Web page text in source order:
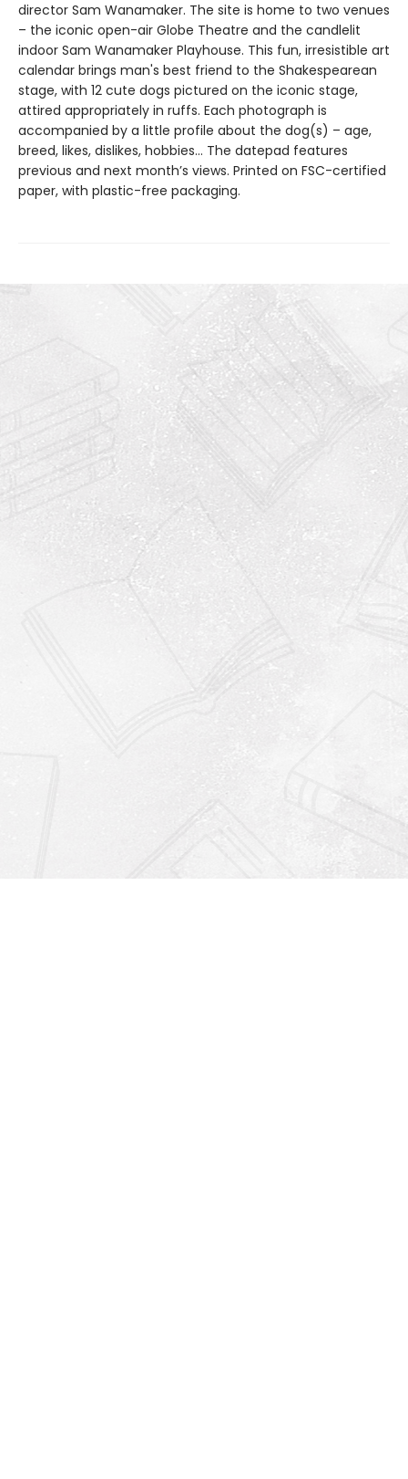
director Sam Wanamaker. The site is home to two venues
– the iconic open-air Globe Theatre and the candlelit
indoor Sam Wanamaker Playhouse. This fun, irresistible art
calendar brings man's best friend to the Shakespearean
stage, with 12 cute dogs pictured on the iconic stage,
attired appropriately in ruffs. Each photograph is
accompanied by a little profile about the dog(s) – age,
breed, likes, dislikes, hobbies… The datepad features
previous and next month’s views. Printed on FSC-certified
paper, with plastic-free packaging.